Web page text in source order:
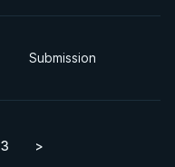
Submission
3 >